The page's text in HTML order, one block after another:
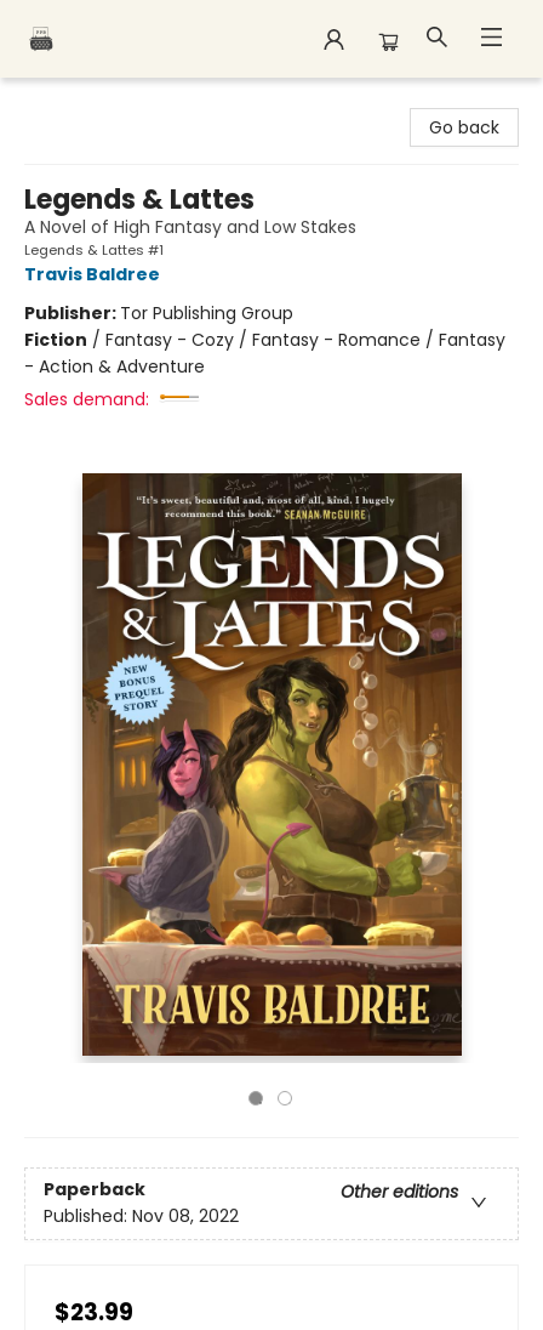
Go back
Legends & Lattes
A Novel of High Fantasy and Low Stakes
Legends & Lattes #1
Travis Baldree
Publisher: Tor Publishing Group
Fiction / Fantasy - Cozy / Fantasy - Romance / Fantasy
- Action & Adventure
Sales demand:
Paperback
Other editions
Published: Nov 08, 2022
$23.99